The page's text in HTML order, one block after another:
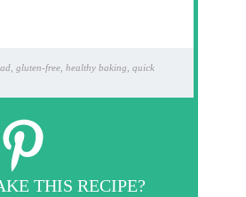
gluten-free, healthy baking, quick
THIS RECIPE?